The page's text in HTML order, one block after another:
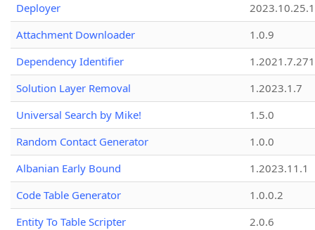
Deployer
2023.10.25.1
Attachment Downloader
1.0.9
Dependency Identifier
Solution Layer Removal
1.2023.1.7
Universal Search by Mike!
1.5.0
Random Contact Generator
1.0.0
Albanian Early Bound
1.2023.11.1
Code Table Generator
1.0.0.2
Entity To Table Scripter
2.0.6